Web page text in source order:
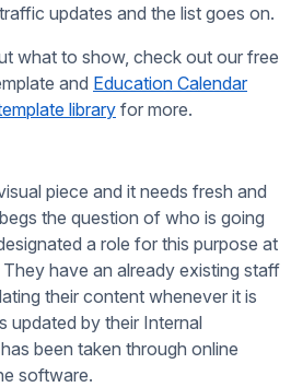
updates and the list goes on.
what to show, check out our free
and Education Calendar
library for more.
piece and it needs fresh and
the question of who is going
a role for this purpose at
have an already existing staff
their content whenever it is
updated by their Internal
been taken through online
software.